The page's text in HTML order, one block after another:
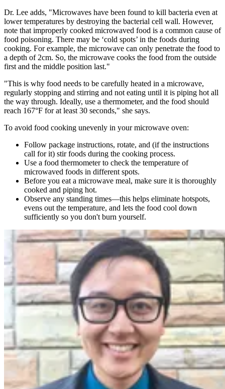
Dr. Lee adds, "Microwaves have been found to kill bacteria even at
lower temperatures by destroying the bacterial cell wall. However,
note that improperly cooked microwaved food is a common cause of
food poisoning. There may be ‘cold spots’ in the foods during
cooking. For example, the microwave can only penetrate the food to
a depth of 2cm. So, the microwave cooks the food from the outside
first and the middle position last."
"This is why food needs to be carefully heated in a microwave,
regularly stopping and stirring and not eating until it is piping hot all
the way through. Ideally, use a thermometer, and the food should
reach 167°F for at least 30 seconds," she says.
To avoid food cooking unevenly in your microwave oven:
Follow package instructions, rotate, and (if the instructions
call for it) stir foods during the cooking process.
Use a food thermometer to check the temperature of
microwaved foods in different spots.
Before you eat a microwave meal, make sure it is thoroughly
cooked and piping hot.
Observe any standing times—this helps eliminate hotspots,
evens out the temperature, and lets the food cool down
sufficiently so you don't burn yourself.